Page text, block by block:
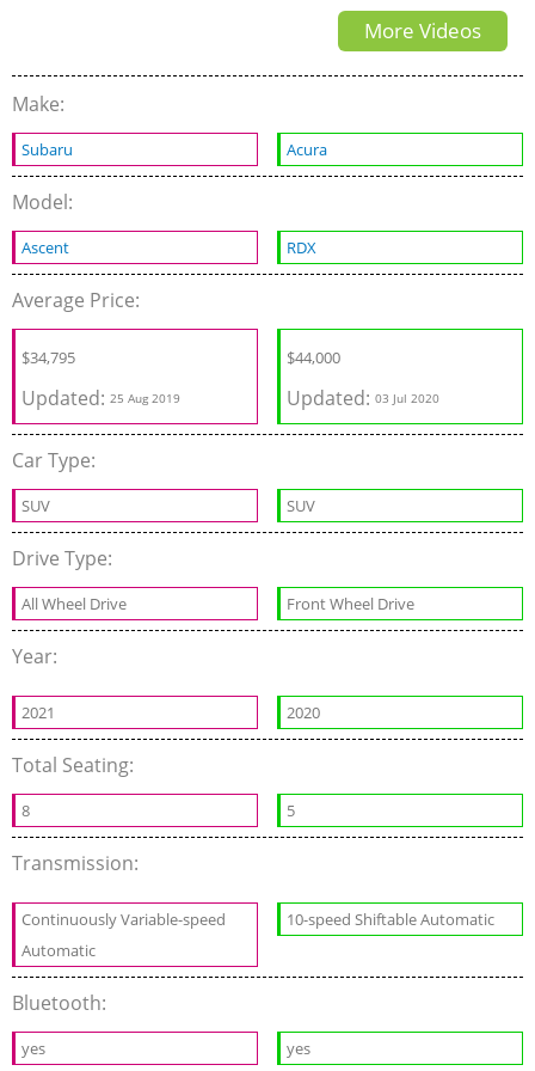
More Videos
Make:
Subaru Acura
Model:
Ascent RDX
Average Price:
$34,795
Updated: 25 Aug 2019
$44,000
Updated:03 Jul 2020
Car Type:
SUV SUV
Drive Type:
All Wheel Drive Front Wheel Drive
Year:
2021 2020
Total Seating:
8 5
Transmission:
Continuously Variable-speed
Automatic
10-speed Shiftable Automatic
Bluetooth:
yes yes